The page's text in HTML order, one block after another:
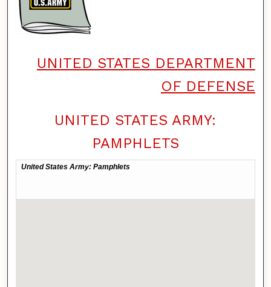
UNITED STATES DEPARTMENT
OF DEFENSE
UNITED STATES ARMY:
PAMPHLETS